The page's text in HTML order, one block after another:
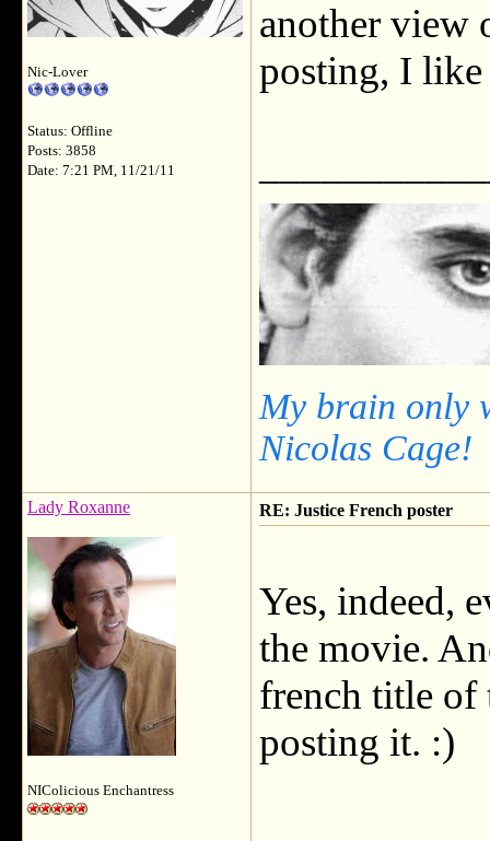
Nic-Lover
Status: Offline
Posts: 3858
Date: 7:21 PM, 11/21/11
another view
posting, I
My brain only
Nicolas Cage!
Lady Roxanne
NIColicious Enchantress
RE: Justice French poster
Yes, indeed,
the movie.
french title of
posting it. :)